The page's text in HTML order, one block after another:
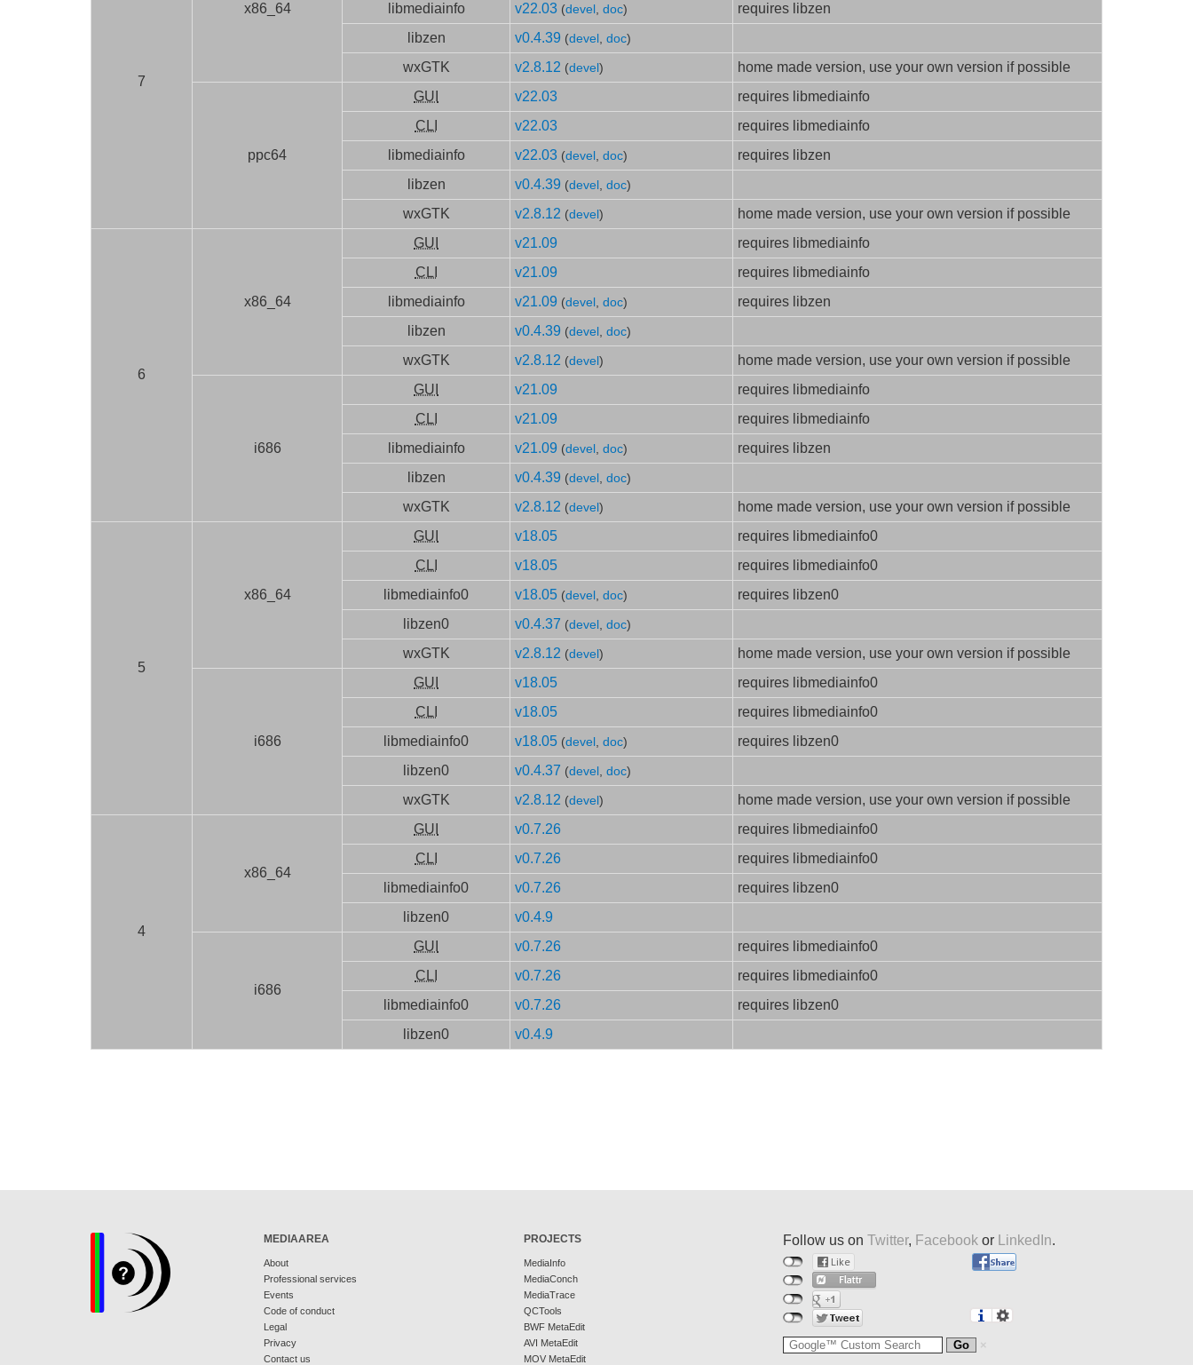
7
x86_64
libmediainfo
v22.03 (devel , doc)
requires libzen
libzen
v0.4.39 (devel , doc)
wxGTK v2.8.12 (devel ) home made version, use your own version if possible
ppc64
GUI v22.03
requires libmediainfo
CLI
v22.03
requires libmediainfo
libmediainfo
v22.03 (devel , doc)
requires libzen
libzen
v0.4.39 (devel , doc)
wxGTK v2.8.12 (devel ) home made version, use your own version if possible
6
x86_64
GUI v21.09
requires libmediainfo
CLI
v21.09
requires libmediainfo
libmediainfo
v21.09 (devel , doc)
requires libzen
libzen
v0.4.39 (devel , doc)
wxGTK v2.8.12 (devel ) home made version, use your own version if possible
i686
GUI v21.09
requires libmediainfo
CLI
v21.09
requires libmediainfo
libmediainfo
v21.09 (devel , doc)
requires libzen
libzen
v0.4.39 (devel , doc)
wxGTK v2.8.12 (devel ) home made version, use your own version if possible
5
x86_64
GUI v18.05
requires libmediainfo0
CLI
v18.05
requires libmediainfo0
libmediainfo0
v18.05 (devel , doc)
requires libzen0
libzen0
v0.4.37 (devel , doc)
wxGTK v2.8.12 (devel ) home made version, use your own version if possible
i686
GUI v18.05
requires libmediainfo0
CLI
v18.05
requires libmediainfo0
libmediainfo0
v18.05 (devel , doc)
requires libzen0
libzen0
v0.4.37 (devel , doc)
wxGTK v2.8.12 (devel ) home made version, use your own version if possible
4
x86_64
GUI v0.7.26
requires libmediainfo0
CLI
v0.7.26
requires libmediainfo0
libmediainfo0
v0.7.26
requires libzen0
libzen0
v0.4.9
i686
GUI v0.7.26
requires libmediainfo0
CLI
v0.7.26
requires libmediainfo0
libmediainfo0
v0.7.26
requires libzen0
libzen0
v0.4.9
MEDIAAREA
About
Professional services
Events
Code of conduct
Legal
Privacy
Contact us
PROJECTS
MediaInfo
MediaConch
MediaTrace
QCTools
BWF MetaEdit
AVI MetaEdit
MOV MetaEdit
Follow us on Twitter, Facebook or LinkedIn.